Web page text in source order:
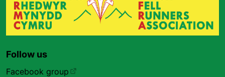
Follow us
Facebook group